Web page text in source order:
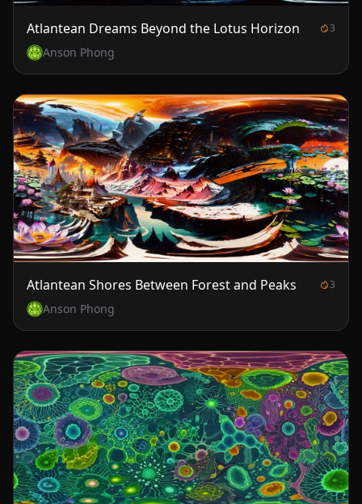
Atlantean Dreams Beyond the Lotus Horizon 3
Anson Phong
Atlantean Shores Between Forest and Peaks 3
Anson Phong